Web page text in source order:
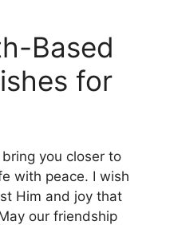
Based
for
you closer to
with peace. I wish
Him and joy that
our friendship